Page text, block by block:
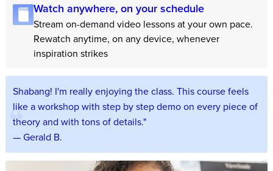
Watch anywhere, on your schedule
Stream on-demand video lessons at your own pace.
Rewatch anytime, on any device, whenever
inspiration strikes
Shabang! I'm really enjoying the class. This course feels
like a workshop with step by step demo on every piece of
theory and with tons of details."
— Gerald B.